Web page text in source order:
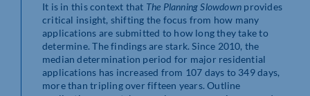
It is in this context that The Planning Slowdown provides
critical insight, shifting the focus from how many
applications are submitted to how long they take to
determine. The findings are stark. Since 2010, the
median determination period for major residential
applications has increased from 107 days to 349 days,
more than tripling over fifteen years. Outline